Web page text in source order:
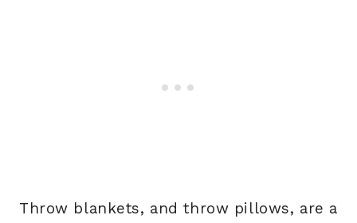
Throw blankets, and throw pillows, are a